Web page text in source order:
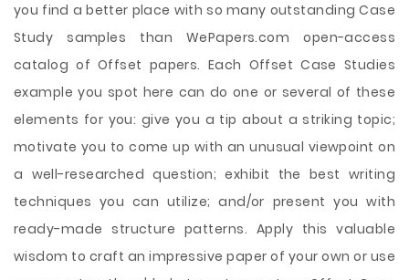
you find a better place with so many outstanding Case
Study samples than WePapers.com open-access
catalog of Offset papers. Each Offset Case Studies
example you spot here can do one or several of these
elements for you: give you a tip about a striking topic;
motivate you to come up with an unusual viewpoint on
a well-researched question; exhibit the best writing
techniques you can utilize; and/or present you with
ready-made structure patterns. Apply this valuable
wisdom to craft an impressive paper of your own or use